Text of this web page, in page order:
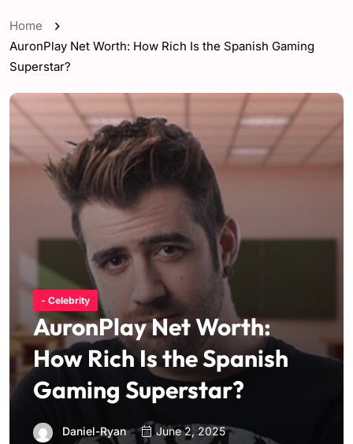
Home
AuronPlay Net Worth: How Rich Is the Spanish Gaming
Superstar?
- Celebrity
AuronPlay Net Worth:
How Rich Is the Spanish
Gaming Superstar?
Daniel-Ryan
June 2, 2025